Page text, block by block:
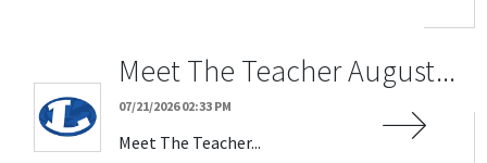
Meet The Teacher August...
07/21/2026 02:33 PM
Meet The Teacher...